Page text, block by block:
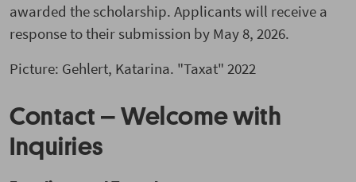
awarded the scholarship. Applicants will receive a
response to their submission by May 8, 2026.
Picture: Gehlert, Katarina. "Taxat" 2022
Contact – Welcome with
Inquiries